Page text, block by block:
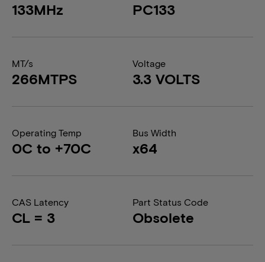
133MHz PC133
MT/s
266MTPS
Voltage
3.3 VOLTS
Operating Temp
0C to +70C
Bus Width
x64
CAS Latency
CL = 3
Part Status Code
Obsolete